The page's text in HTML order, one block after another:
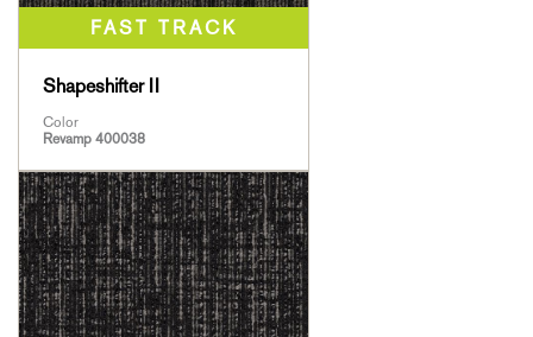
Shapeshifter II
Color
Revamp 400038